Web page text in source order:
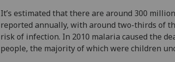
It’s estimated that there are around 300
reported annually, with around two-thirds of
risk of infection. In 2010 malaria caused the
people, the majority of which were children